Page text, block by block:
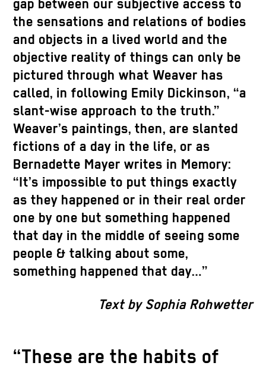
gap between our subjective access to
the sensations and relations of bodies
and objects in a lived world and the
objective reality of things can only be
pictured through what Weaver has
called, in following Emily Dickinson, “a
slant-wise approach to the truth.”
Weaver’s paintings, then, are slanted
fictions of a day in the life, or as
Bernadette Mayer writes in Memory:
“It’s impossible to put things exactly
as they happened or in their real order
one by one but something happened
that day in the middle of seeing some
people & talking about some,
something happened that day…”
Text by Sophia Rohwetter
“These are the habits of